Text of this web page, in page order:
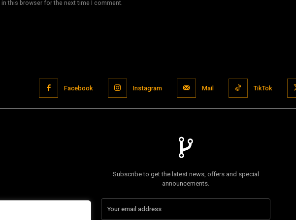
this browser for the next time I comment.
Facebook Instagram Mail TikTok
Subscribe to get the latest news, offers and special
announcements.